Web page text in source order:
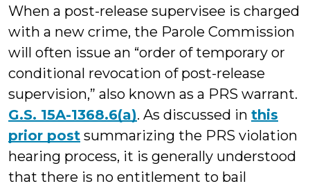
When a post-release supervisee is charged
with a new crime, the Parole Commission
will often issue an “order of temporary or
conditional revocation of post-release
supervision,” also known as a PRS warrant.
G.S. 15A-1368.6(a). As discussed in this
prior post summarizing the PRS violation
hearing process, it is generally understood
that there is no entitlement to bail